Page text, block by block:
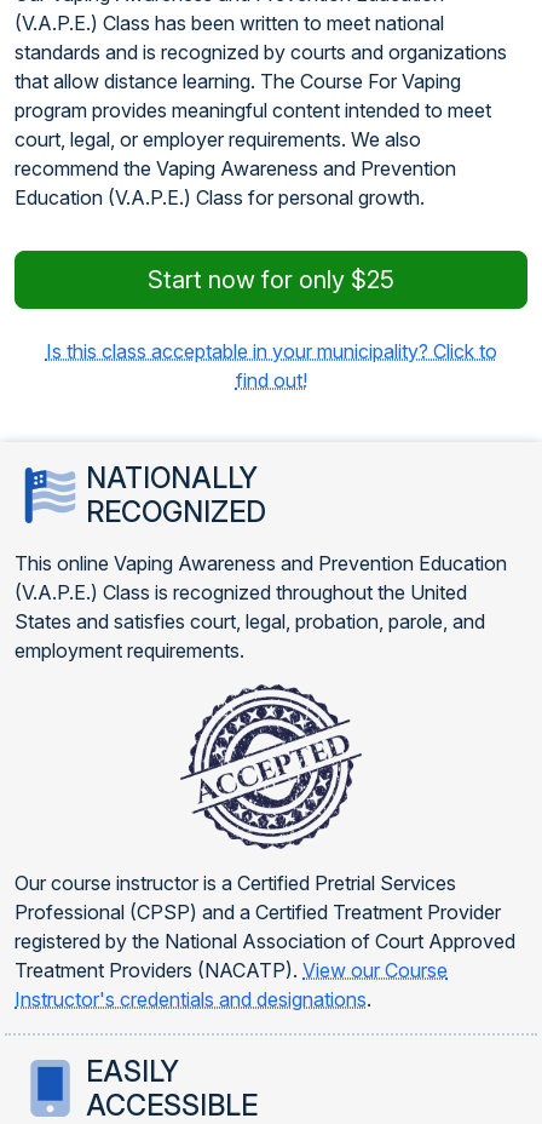
(V.A.P.E.) Class has been written to meet national
standards and is recognized by courts and organizations
that allow distance learning. The Course For Vaping
program provides meaningful content intended to meet
court, legal, or employer requirements. We also
recommend the Vaping Awareness and Prevention
Education (V.A.P.E.) Class for personal growth.
Start now for only $25
Is this class acceptable in your municipality? Click to
find out!
NATIONALLY
RECOGNIZED
This online Vaping Awareness and Prevention Education
(V.A.P.E.) Class is recognized throughout the United
States and satisfies court, legal, probation, parole, and
employment requirements.
Our course instructor is a Certified Pretrial Services
Professional (CPSP) and a Certified Treatment Provider
registered by the National Association of Court Approved
Treatment Providers (NACATP). View our Course
Instructor's credentials and designations.
EASILY
ACCESSIBLE